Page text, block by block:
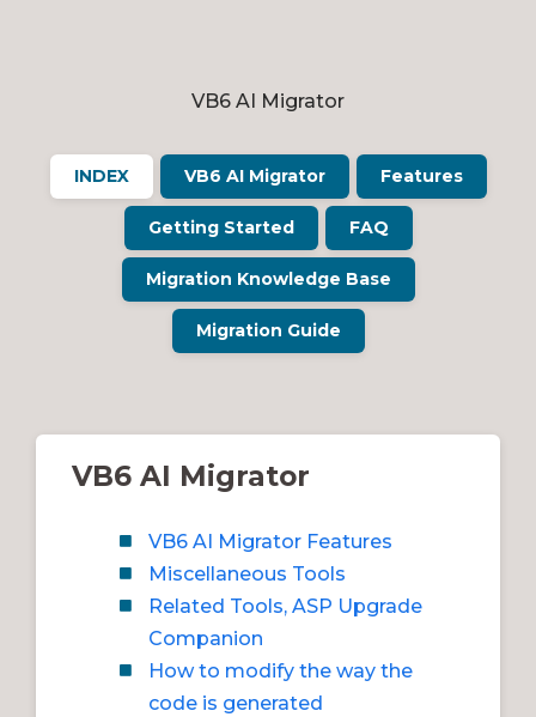
VB6 AI Migrator
INDEX VB6 AI Migrator Features
Getting Started FAQ
Migration Knowledge Base
Migration Guide
VB6 AI Migrator
VB6 AI Migrator Features
Miscellaneous Tools
Related Tools, ASP Upgrade
Companion
How to modify the way the
code is generated